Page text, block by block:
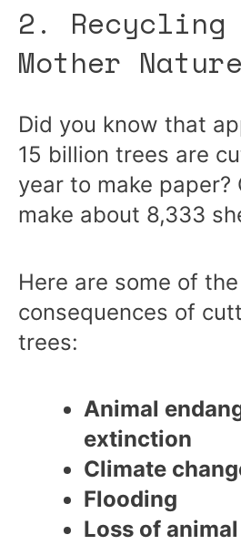
2. Recycling
Mother Nature
Did you know that
15 billion trees are
year to make paper?
make about 8,333
Here are some of the
consequences of
trees:
Animal
extinction
Climate
Flooding
Loss of